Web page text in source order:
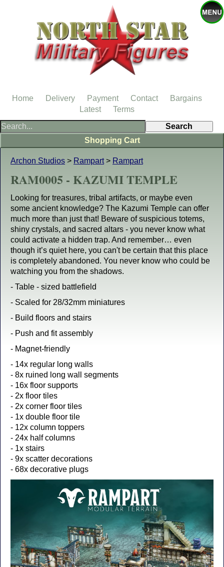
Archon Studios > Rampart> Rampart
RAM0005 - KAZUMI TEMPLE
Looking for treasures, tribal artifacts, or maybe even
some ancient knowledge? The Kazumi Temple can offer
much more than just that! Beware of suspicious totems,
shiny crystals, and sacred altars - you never know what
could activate a hidden trap. And remember… even
though it’s quiet here, you can't be certain that this place
is completely abandoned. You never know who could be
watching you from the shadows.
- Table - sized battlefield
- Scaled for 28/32mm miniatures
- Build floors and stairs
- Push and fit assembly
- Magnet-friendly
- 14x regular long walls
- 8x ruined long wall segments
- 16x floor supports
- 2x floor tiles
- 2x corner floor tiles
- 1x double floor tile
- 12x column toppers
- 24x half columns
- 1x stairs
- 9x scatter decorations
- 68x decorative plugs
Shopping Cart
Home Delivery Payment Contact
Bargains
Latest
Terms